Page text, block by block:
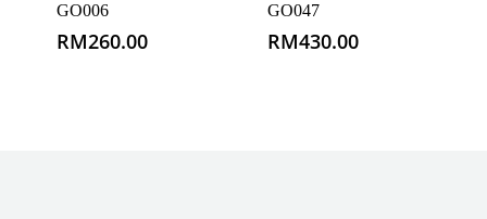
GO006
RM260.00
GO047
RM430.00